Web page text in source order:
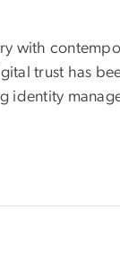
with
trust has
identity